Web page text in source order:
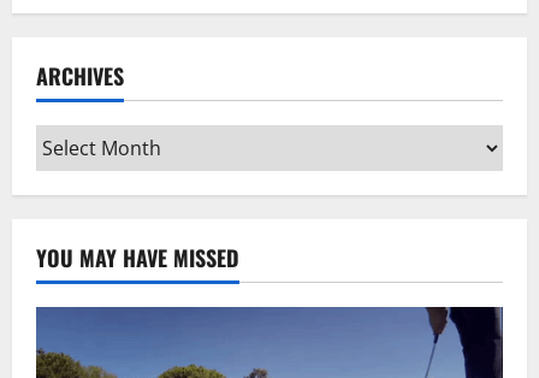
ARCHIVES
Archives
YOU MAY HAVE MISSED